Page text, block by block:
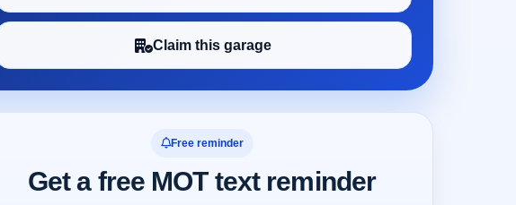
Claim this garage
Free reminder
Get a free MOT text reminder